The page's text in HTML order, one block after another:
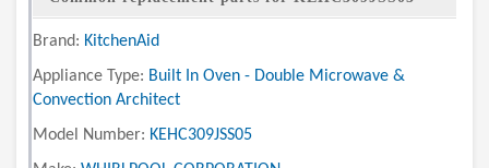
Brand: KitchenAid
Appliance Type: Built In Oven - Double Microwave &
Convection Architect
Model Number: KEHC309JSS05